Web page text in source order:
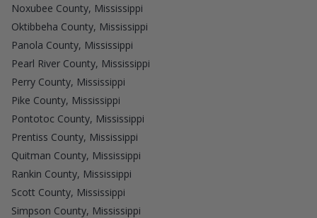
Noxubee County, Mississippi
Oktibbeha County, Mississippi
Panola County, Mississippi
Pearl River County, Mississippi
Perry County, Mississippi
Pike County, Mississippi
Pontotoc County, Mississippi
Prentiss County, Mississippi
Quitman County, Mississippi
Rankin County, Mississippi
Scott County, Mississippi
Simpson County, Mississippi